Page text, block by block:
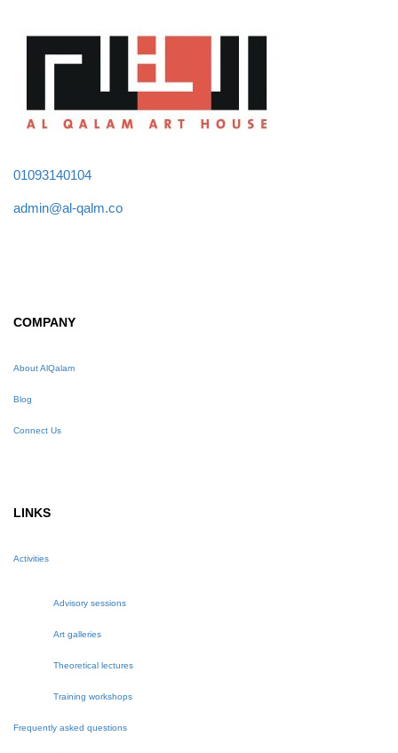
01093140104
admin@al-qalm.co
COMPANY
About AlQalam
Blog
Connect Us
LINKS
Activities
Advisory sessions
Art galleries
Theoretical lectures
Training workshops
Frequently asked questions